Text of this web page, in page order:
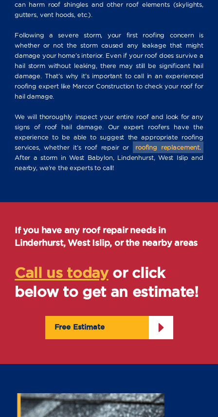
can harm roof shingles and other roof elements (skylights,
gutters, vent hoods, etc.).
Following a severe storm, your first roofing concern is
whether or not the storm caused any leakage that might
damage your home’s interior. Even if your roof does survive a
hail storm without leaking, there may still be significant hail
damage. That’s why it’s important to call in an experienced
roofing expert like Marcor Construction to check your roof for
hail damage.
We will thoroughly inspect your entire roof and look for any
signs of roof hail damage. Our expert roofers have the
experience to be able to suggest the appropriate roofing
services, whether it’s roof repair or
roofing replacement.
After a storm in West Babylon, Lindenhurst, West Islip and
nearby, we’re the experts to call!
If you have any roof repair needs in
Linderhurst, West Islip, or the nearby areas
Call us todayor click
below to get an estimate!
Free Estimate